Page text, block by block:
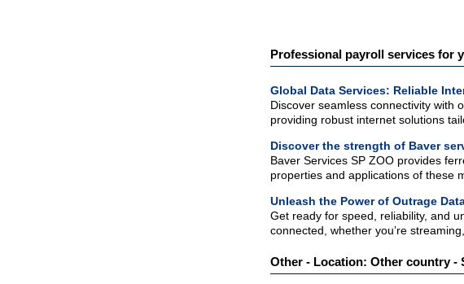
Professional payroll services for
Global Data Services: Reliable
Discover seamless connectivity with
providing robust internet solutions
Discover the strength of Baver
Baver Services SP ZOO provides
properties and applications of these
Unleash the Power of Outrage
Get ready for speed, reliability, and
connected, whether you’re
Other - Location: Other country -